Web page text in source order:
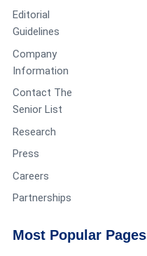
Editorial
Guidelines
Company
Information
Contact The
Senior List
Research
Press
Careers
Partnerships
Most Popular Pages